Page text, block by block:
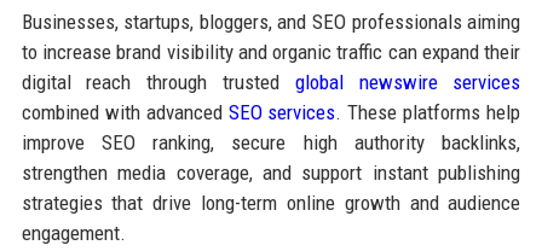
Businesses, startups, bloggers, and SEO professionals aiming
to increase brand visibility and organic traffic can expand their
digital reach through trusted global newswire services
combined with advanced SEO services. These platforms help
improve SEO ranking, secure high authority backlinks,
strengthen media coverage, and support instant publishing
strategies that drive long-term online growth and audience
engagement.